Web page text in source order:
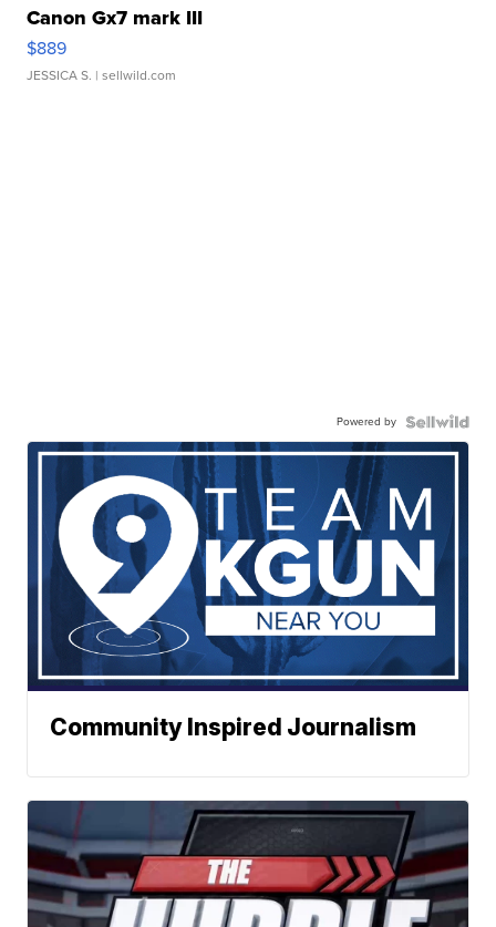
Canon Gx7 mark III
$889
JESSICA S. | sellwild.com
Powered by
Community Inspired Journalism